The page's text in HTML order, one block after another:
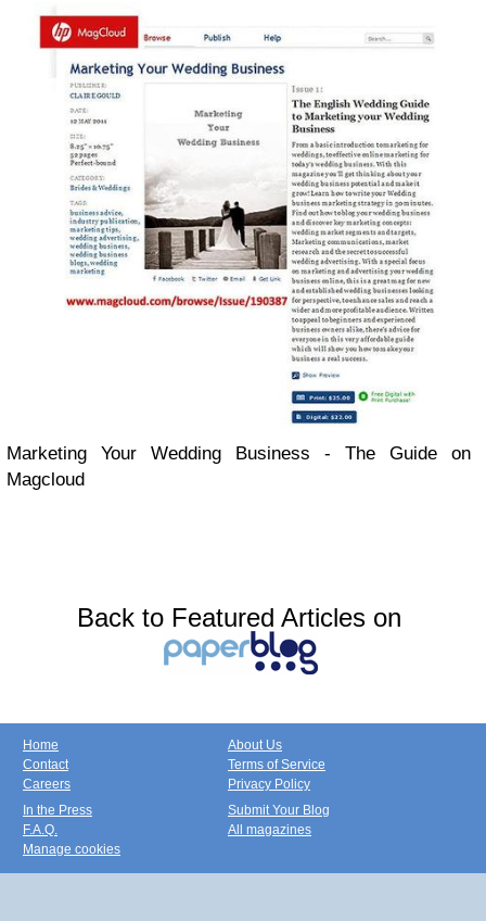
Marketing Your Wedding Business - The Guide on
Magcloud
Back to Featured Articles on
Home
Contact
Careers
About Us
Terms of Service
Privacy Policy
In the Press
F.A.Q.
Manage cookies
Submit Your Blog
All magazines